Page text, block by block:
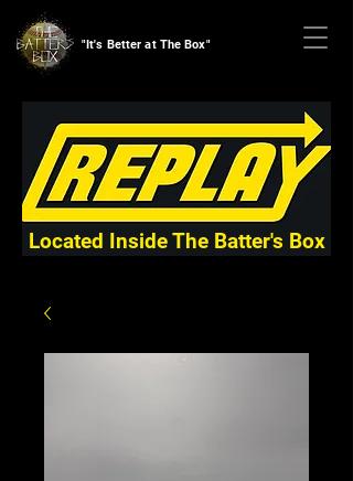
"It's Better at The Box"
Located Inside The Batter's Box